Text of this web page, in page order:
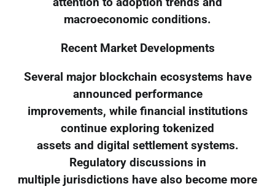
macroeconomic conditions.
Recent Market Developments
Several major blockchain ecosystems have
announced performance
improvements, while financial institutions
continue exploring tokenized
assets and digital settlement systems.
Regulatory discussions in
multiple jurisdictions have also become more